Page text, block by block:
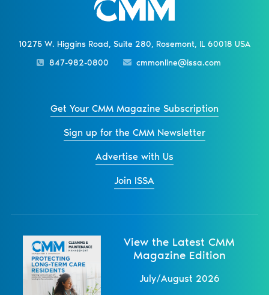
10275 W. Higgins Road, Suite 280, Rosemont, IL 60018 USA
847-982-0800
cmmonline@issa.com
Get Your CMM Magazine Subscription
Sign up for the CMM Newsletter
Advertise with Us
Join ISSA
View the Latest CMM
Magazine Edition
July/August 2026